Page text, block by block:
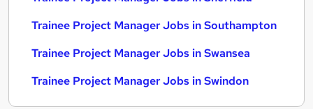
Trainee Project Manager Jobs in Southampton
Trainee Project Manager Jobs in Swansea
Trainee Project Manager Jobs in Swindon